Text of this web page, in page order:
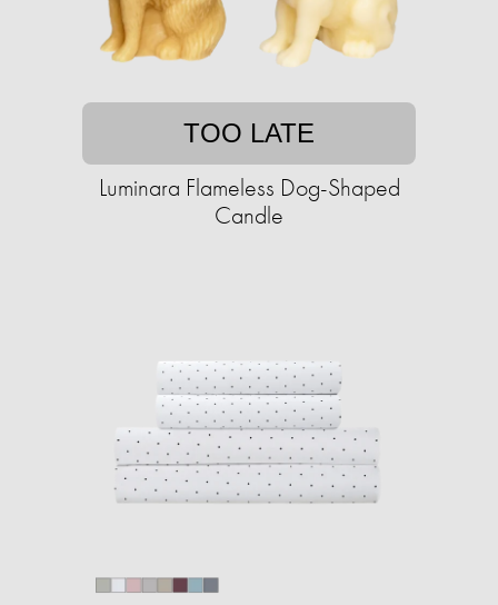
TOO LATE
Luminara Flameless Dog-Shaped
Candle